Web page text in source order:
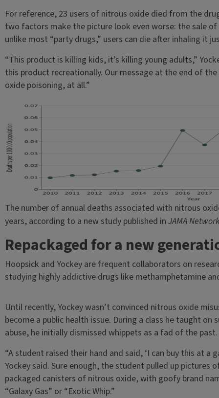
For reference, 23 users of nitrous oxide died from the
two factors make the picture look even worse: the sale
unlike most “party drugs,” users can die after inhaling it
“This product is killing kids, it’s killing young adults,”
this product recreationally. Our message at the end of
oxide poisoning, at all.”
The number of annual deaths associated with nitrous
years, according to a new study published in JAMA
Repackaged for a new
Hoopsick and Yockey are frequent collaborators on
studying highly addictive drugs like methamphetamine
Until recently, Yockey wasn’t convinced nitrous oxide
become a public health issue. During a class he taught on
abuse, he initially dismissed whippets as a fad of the past.
“A student raised their hand and said, ‘I can buy this at a
Yockey said. Sure enough, the student pulled up pictures
packaged canisters of nitrous oxide, with goofy brand
“Galaxy Gas” or “Exotic Whip.”